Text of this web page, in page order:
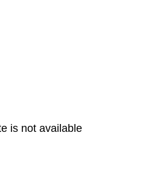
is not available